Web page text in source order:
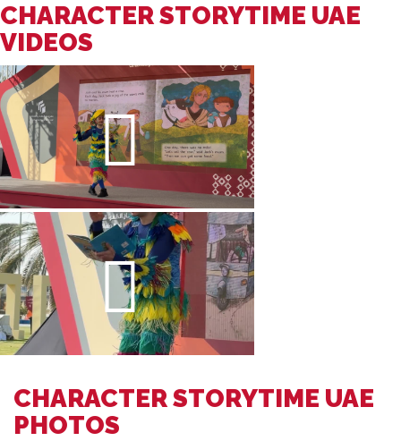
CHARACTER STORYTIME UAE
VIDEOS
CHARACTER STORYTIME UAE
PHOTOS